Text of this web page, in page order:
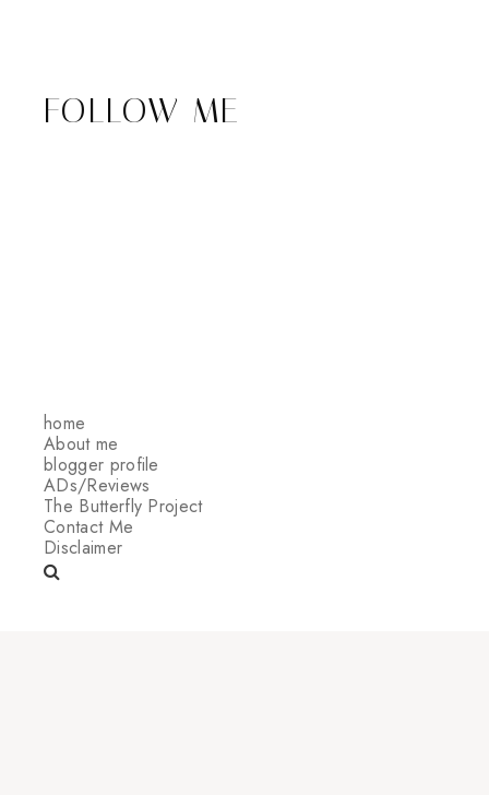
FOLLOW ME
home
About me
blogger profile
ADs/Reviews
The Butterfly Project
Contact Me
Disclaimer